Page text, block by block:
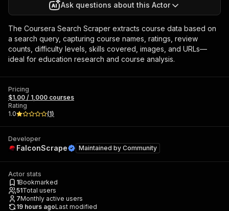
Ask questions about this Actor
The Coursera Search Scraper extracts course data based on
a search query, capturing course names, ratings, review
counts, difficulty levels, skills covered, images, and URLs—
ideal for education research and course analysis.
Pricing
$1.00 / 1,000 courses
Rating
1.0
(1)
Developer
FalconScrape Maintained by Community
Actor stats
1Bookmarked
51Total users
7Monthly active users
19 hours agoLast modified